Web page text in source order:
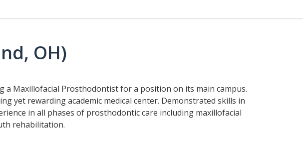
OH)
a Maxillofacial Prosthodontist for a position on its main campus.
yet rewarding academic medical center. Demonstrated skills in
in all phases of prosthodontic care including maxillofacial
rehabilitation.